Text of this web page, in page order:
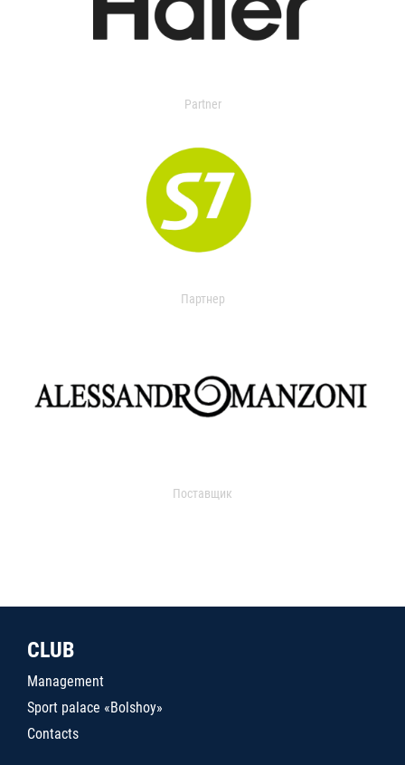
Partner
Партнер
Поставщик
CLUB
Management
Sport palace «Bolshoy»
Contacts